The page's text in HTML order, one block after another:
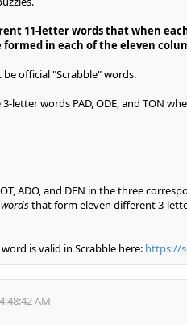
11-letter words that when
in each of the eleven
official "Scrabble" words.
letter words PAD, ODE, and TON
ADO, and DEN in the three
that form eleven different 3-
is valid in Scrabble here: https://
AM